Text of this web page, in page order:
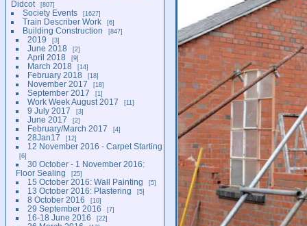
Didcot
807
Society Events 1627
Train Describer Work 6
Building Construction 847
2019 3
June 2018 2
April 2018 9
March 2018 14
February 2018 18
November 2017 18
September 2017 1
Work Week August 2017 11
9 July 2017 3
June 2017 2
February/March 2017 4
28Jan17 12
12 November 2016 - Carpet Starting
6
30 October - 1 November 2016:
Floor Sealing
25
15 October 2016: Wall Painting 5
13 October 2016: Plastering 5
8 October 2016 10
29 September 2016 7
16-18 June 2016 22